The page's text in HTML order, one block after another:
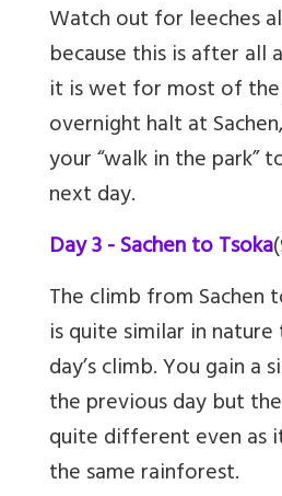
Watch out for leeches
because this is after all
it is wet for most of
overnight halt at
your “walk in the park”
next day.
Day 3 - Sachen to Tsoka
The climb from Sachen
is quite similar in
day’s climb. You gain a
the previous day but
quite different even as
the same rainforest.